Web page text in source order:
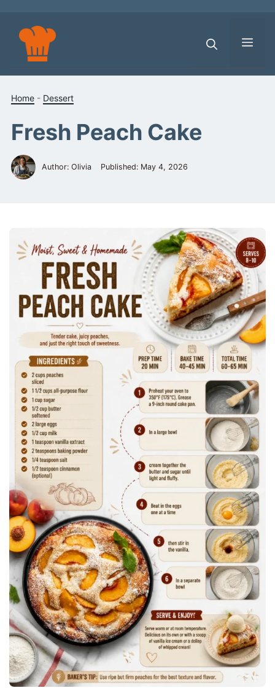
content
Home - Dessert
Fresh Peach Cake
Author: Olivia Published: May 4, 2026